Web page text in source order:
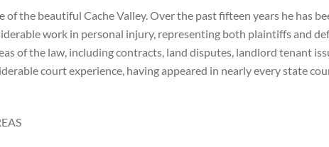
of the beautiful Cache Valley. Over the past fifteen years he has
work in personal injury, representing both plaintiffs and
of the law, including contracts, land disputes, landlord tenant
court experience, having appeared in nearly every state